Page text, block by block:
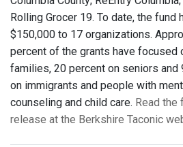
Rolling Grocer 19. To date, the fund
$150,000 to 17 organizations.
percent of the grants have focused
families, 20 percent on seniors and
on immigrants and people with
counseling and child care. Read
release at the Berkshire Taconic